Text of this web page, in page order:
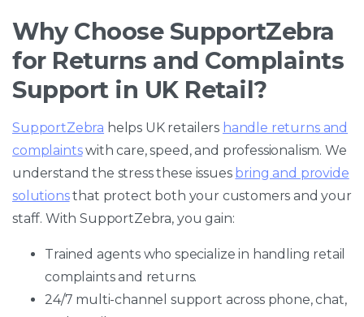
Why Choose SupportZebra
for Returns and Complaints
Support in UK Retail?
SupportZebra helps UK retailers handle returns and
complaintswith care, speed, and professionalism. We
understand the stress these issues bring and provide
solutionsthat protect both your customers and your
staff. With SupportZebra, you gain:
Trained agents who specialize in handling retail
complaints and returns.
24/7 multi-channel support across phone, chat,